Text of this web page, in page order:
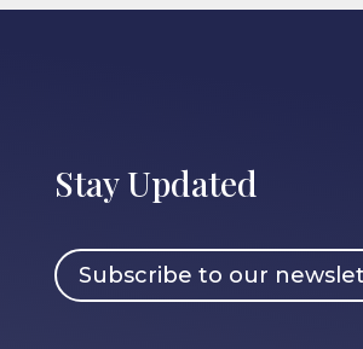
Stay Updated
Subscribe to our